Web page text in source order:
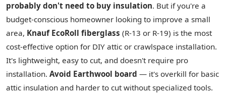
probably don't need to buy insulation. But if you're a
budget-conscious homeowner looking to improve a small
area, Knauf EcoRoll fiberglass (R-13 or R-19) is the most
cost-effective option for DIY attic or crawlspace installation.
It's lightweight, easy to cut, and doesn't require pro
installation. Avoid Earthwool board — it's overkill for basic
attic insulation and harder to cut without specialized tools.